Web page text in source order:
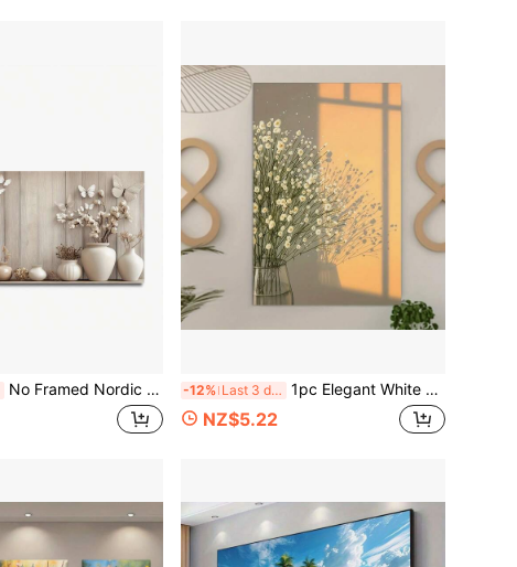
No Framed Nordic Style Canvas Wall Art Decorative Paintings Placed Multiple White And Beige Vases With Dried Flowers For Bedroom, Dining Room, Study, Kitchen, Office And Other Walls -12% Last 3 days 1pc Elegant White Floral Canvas Art Print, Classic Style Unframed Wall Decor For Living Room, Office, Cafe - Minimalist Nature-Inspired Vase With Delicate Flowers, Warm Orange Gradient Background, Perfect Gift For Birthdays
NZ$5.22